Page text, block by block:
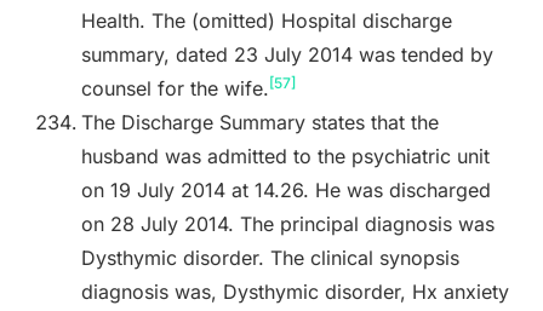
Health. The (omitted) Hospital discharge
summary, dated 23 July 2014 was tended by
counsel for the wife.[57]
The Discharge Summary states that the
husband was admitted to the psychiatric unit
on 19 July 2014 at 14.26. He was discharged
on 28 July 2014. The principal diagnosis was
Dysthymic disorder. The clinical synopsis
diagnosis was, Dysthymic disorder, Hx anxiety